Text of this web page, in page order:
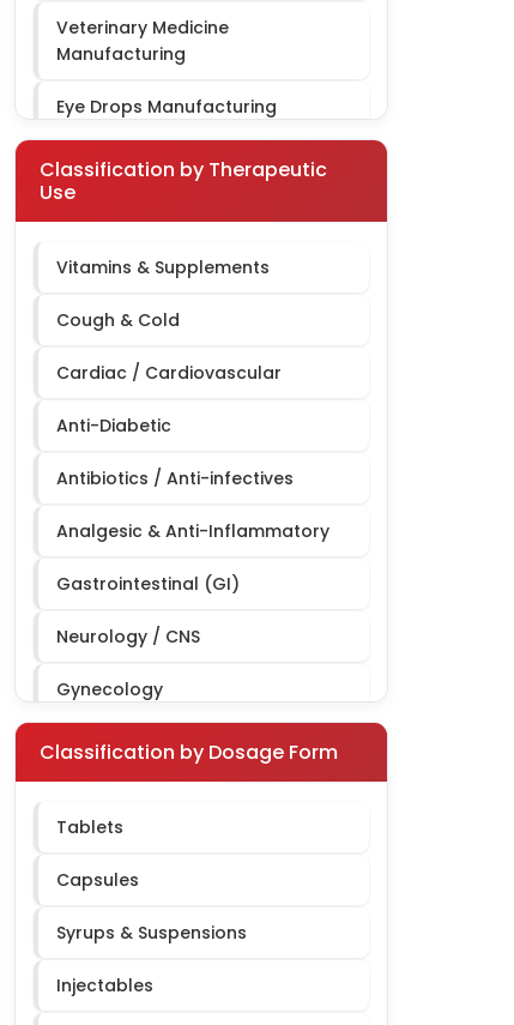
Veterinary Medicine
Manufacturing
Eye Drops Manufacturing
Gynae Third Party Manufacturing
Cardiac Diabetic Third Party
Classification by Therapeutic
Use
Vitamins & Supplements
Cough & Cold
Cardiac / Cardiovascular
Anti-Diabetic
Antibiotics / Anti-infectives
Analgesic & Anti-Inflammatory
Gastrointestinal (GI)
Neurology / CNS
Gynecology
Pediatric
Classification by Dosage Form
Tablets
Capsules
Syrups & Suspensions
Injectables